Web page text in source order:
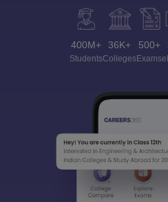
400M+
Students
36K+
Colleges
500+
Exams